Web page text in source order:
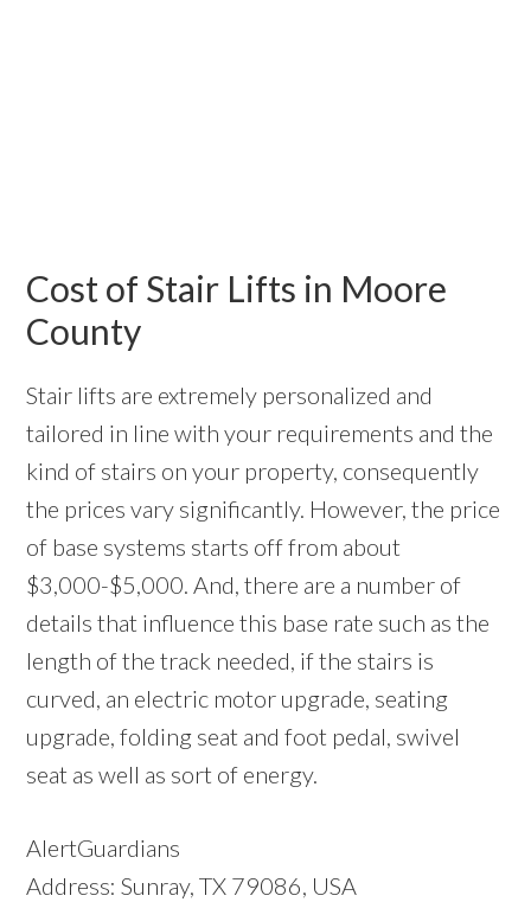
Cost of Stair Lifts in Moore
County
Stair lifts are extremely personalized and
tailored in line with your requirements and the
kind of stairs on your property, consequently
the prices vary significantly. However, the price
of base systems starts off from about
$3,000-$5,000. And, there are a number of
details that influence this base rate such as the
length of the track needed, if the stairs is
curved, an electric motor upgrade, seating
upgrade, folding seat and foot pedal, swivel
seat as well as sort of energy.
AlertGuardians
Address: Sunray, TX 79086, USA